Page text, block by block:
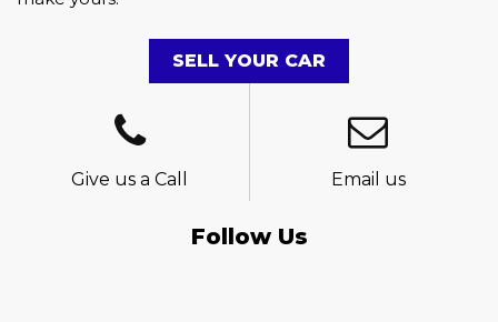
SELL YOUR CAR
Give us a Call Email us
Follow Us